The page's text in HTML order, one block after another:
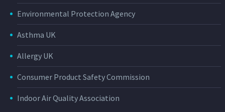
Environmental Protection Agency
Asthma UK
Allergy UK
Consumer Product Safety Commission
Indoor Air Quality Association